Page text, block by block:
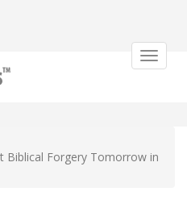
Toggle
Biblical Forgery Tomorrow in